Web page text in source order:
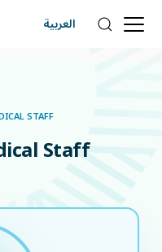
العربية
STAFF
Staff